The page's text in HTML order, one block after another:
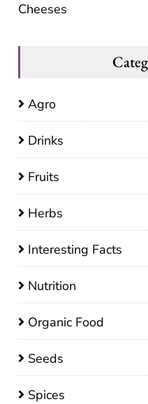
Cheeses
Agro
Drinks
Fruits
Herbs
Interesting Facts
Nutrition
Organic Food
Seeds
Spices